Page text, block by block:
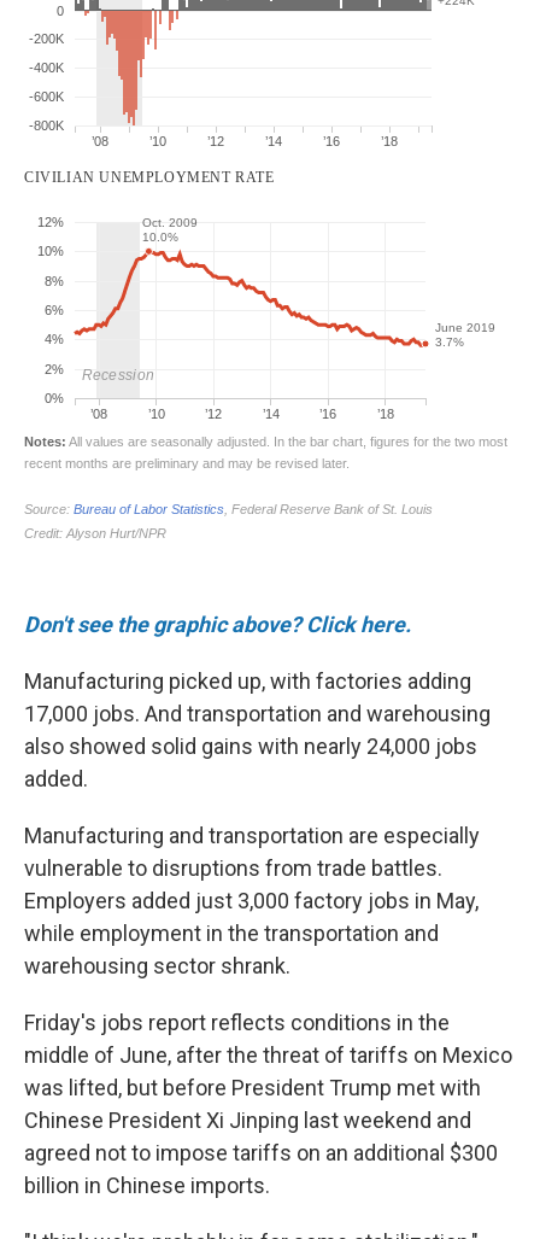
Don't see the graphic above? Click here.
Manufacturing picked up, with factories adding
17,000 jobs. And transportation and warehousing
also showed solid gains with nearly 24,000 jobs
added.
Manufacturing and transportation are especially
vulnerable to disruptions from trade battles.
Employers added just 3,000 factory jobs in May,
while employment in the transportation and
warehousing sector shrank.
Friday's jobs report reflects conditions in the
middle of June, after the threat of tariffs on Mexico
was lifted, but before President Trump met with
Chinese President Xi Jinping last weekend and
agreed not to impose tariffs on an additional $300
billion in Chinese imports.